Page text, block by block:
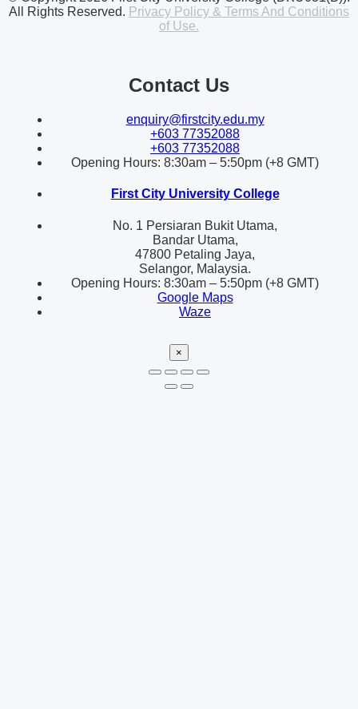
All Rights Reserved. Privacy Policy & Terms And Conditions
of Use.
Contact Us
enquiry@firstcity.edu.my
+603 77352088
+603 77352088
Opening Hours: 8:30am – 5:50pm (+8 GMT)
First City University College
No. 1 Persiaran Bukit Utama,
Bandar Utama,
47800 Petaling Jaya,
Selangor, Malaysia.
Opening Hours: 8:30am – 5:50pm (+8 GMT)
Google Maps
Waze
×